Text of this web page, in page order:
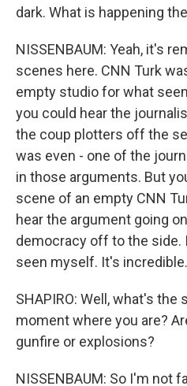
dark. What is happening
NISSENBAUM: Yeah, it's
scenes here. CNN Turk
empty studio for what
you could hear the
the coup plotters off the
was even - one of the
in those arguments. But
scene of an empty CNN
hear the argument going
democracy off to the side.
seen myself. It's incredible.
SHAPIRO: Well, what's
moment where you are?
gunfire or explosions?
NISSENBAUM: So I'm not